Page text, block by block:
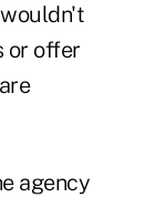
or offer
agency